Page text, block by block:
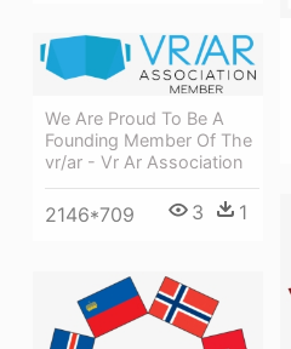
We Are Proud To Be A
Founding Member Of The
vr/ar - Vr Ar Association
2146*709 3 1